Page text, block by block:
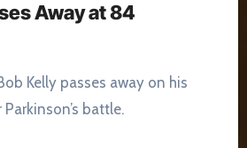
Away at 84
battle.